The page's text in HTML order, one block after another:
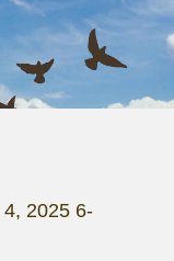
2025 6-